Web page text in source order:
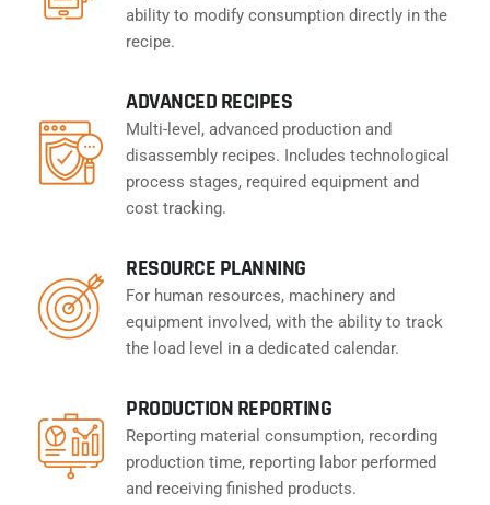
ability to modify consumption directly in the
recipe.
ADVANCED RECIPES
Multi-level, advanced production and
disassembly recipes. Includes technological
process stages, required equipment and
cost tracking.
RESOURCE PLANNING
For human resources, machinery and
equipment involved, with the ability to track
the load level in a dedicated calendar.
PRODUCTION REPORTING
Reporting material consumption, recording
production time, reporting labor performed
and receiving finished products.